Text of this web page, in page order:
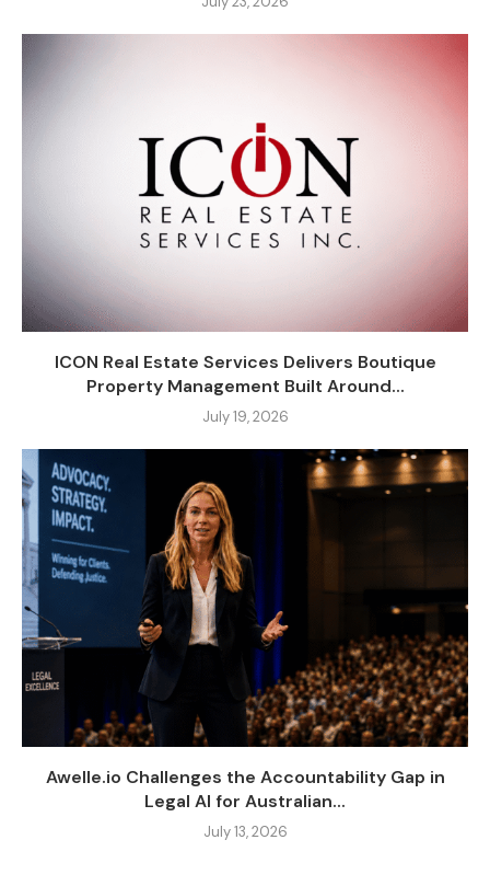
ICON Real Estate Services Delivers Boutique
Property Management Built Around...
July 19, 2026
Awelle.io Challenges the Accountability Gap in
Legal AI for Australian...
July 13, 2026